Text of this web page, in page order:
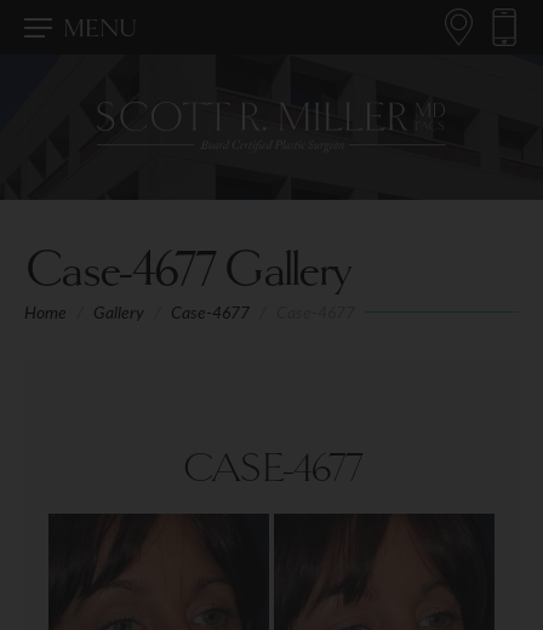
MENU
Case-4677 Gallery
Home Gallery Case-4677
CASE-4677